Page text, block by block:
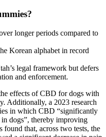
longer periods compared to
Korean alphabet in record
legal framework but defers
and enforcement.
effects of CBD for dogs with
Additionally, a 2023 research
in which CBD “significantly
dogs”, thereby improving
that, across two tests, the